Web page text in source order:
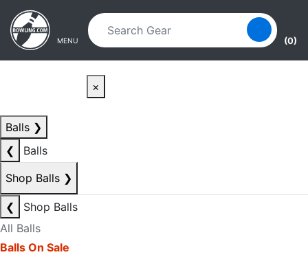
Skip to main content
Skip to navigation
MENU (0)
×
Balls ❯
❮
Balls
Shop Balls ❯
❮
Shop Balls
All Balls
Balls On Sale